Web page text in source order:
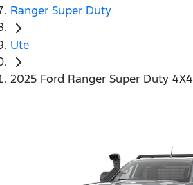
Ranger Super Duty
Ute
2025 Ford Ranger Super Duty 4X4